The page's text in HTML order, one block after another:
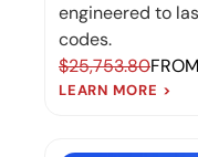
engineered to
codes.
$25,753.80
LEARN MORE >